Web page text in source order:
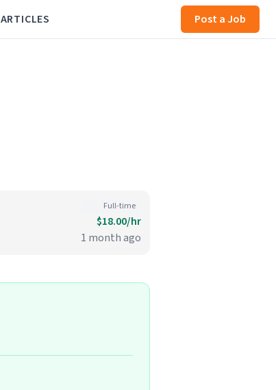
ARTICLES Post a Job
Full-time
$18.00/hr
1 month ago